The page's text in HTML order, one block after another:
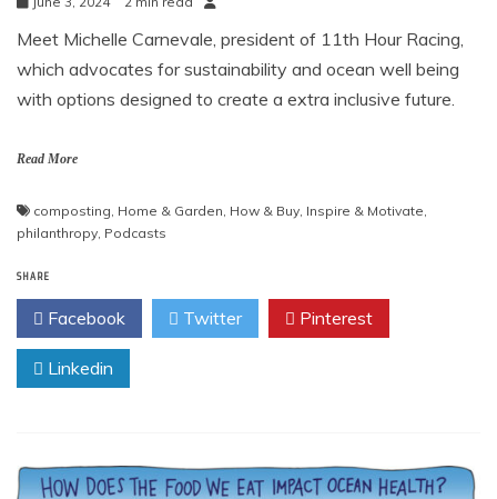
Meet Michelle Carnevale, president of 11th Hour Racing,
which advocates for sustainability and ocean well being
with options designed to create a extra inclusive future.
Read More
composting, Home & Garden, How & Buy, Inspire & Motivate,
philanthropy, Podcasts
SHARE
Facebook Twitter Pinterest
Linkedin